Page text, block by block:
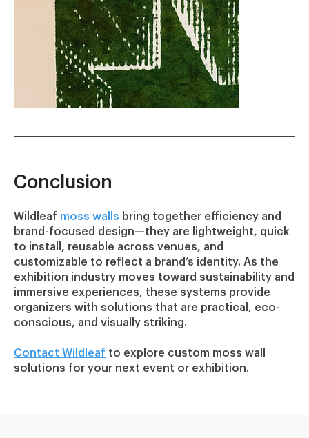
USGBC Live 2022, Boston, MA & USGBC Live 2023, Washington,DC
Conclusion
Wildleaf moss walls bring together efficiency and
brand-focused design—they are lightweight, quick
to install, reusable across venues, and
customizable to reflect a brand’s identity. As the
exhibition industry moves toward sustainability and
immersive experiences, these systems provide
organizers with solutions that are practical, eco-
conscious, and visually striking.
Contact Wildleaf to explore custom moss wall
solutions for your next event or exhibition.